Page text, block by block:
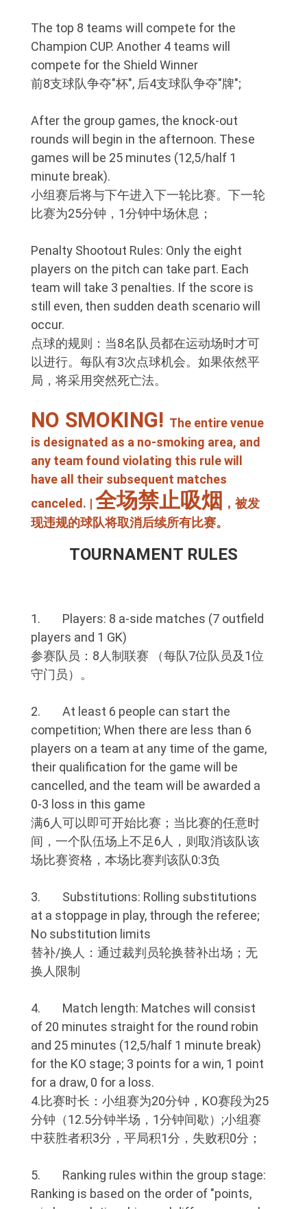
The top 8 teams will compete for the
Champion CUP. Another 4 teams will
compete for the Shield Winner
前8支球队争夺"杯", 后4支球队争夺"牌";
After the group games, the knock-out
rounds will begin in the afternoon. These
games will be 25 minutes (12,5/half 1
minute break).
小组赛后将与下午进入下一轮比赛。下一轮
比赛为25分钟，1分钟中场休息；
Penalty Shootout Rules: Only the eight
players on the pitch can take part. Each
team will take 3 penalties. If the score is
still even, then sudden death scenario will
occur.
点球的规则：当8名队员都在运动场时才可
以进行。每队有3次点球机会。如果依然平
局，将采用突然死亡法。
NO SMOKING! The entire venue
is designated as a no-smoking area, and
any team found violating this rule will
have all their subsequent matches
canceled. | 全场禁止吸烟 ，被发
现违规的球队将取消后续所有比赛。
TOURNAMENT RULES
1. Players: 8 a-side matches (7 outfield
players and 1 GK)
参赛队员：8人制联赛 （每队7位队员及1位
守门员）。
2. At least 6 people can start the
competition; When there are less than 6
players on a team at any time of the game,
their qualification for the game will be
cancelled, and the team will be awarded a
0-3 loss in this game
满6人可以即可开始比赛；当比赛的任意时
间，一个队伍场上不足6人，则取消该队该
场比赛资格，本场比赛判该队0:3负
3. Substitutions: Rolling substitutions
at a stoppage in play, through the referee;
No substitution limits
替补/换人：通过裁判员轮换替补出场；无
换人限制
4. Match length: Matches will consist
of 20 minutes straight for the round robin
and 25 minutes (12,5/half 1 minute break)
for the KO stage; 3 points for a win, 1 point
for a draw, 0 for a loss.
4.比赛时长：小组赛为20分钟，KO赛段为25
分钟（12.5分钟半场，1分钟间歇）;小组赛
中获胜者积3分，平局积1分，失败积0分；
5. Ranking rules within the group stage:
Ranking is based on the order of "points,